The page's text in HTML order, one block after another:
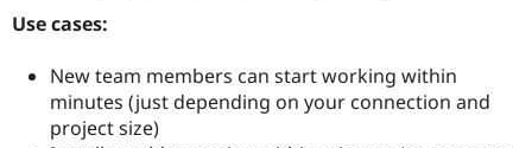
Use cases:
New team members can start working within
minutes (just depending on your connection and
project size)